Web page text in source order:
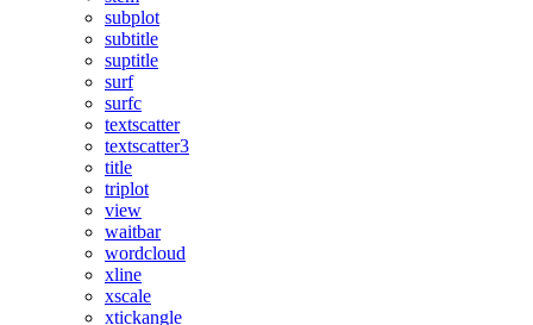
subplot
subtitle
suptitle
surf
surfc
textscatter
textscatter3
title
triplot
view
waitbar
wordcloud
xline
xscale
xtickangle